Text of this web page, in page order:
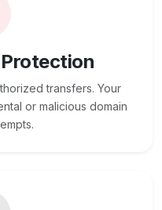
transfers. Your
or malicious domain